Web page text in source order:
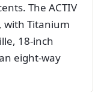
The ACTIV
with Titanium
18-inch
eight-way